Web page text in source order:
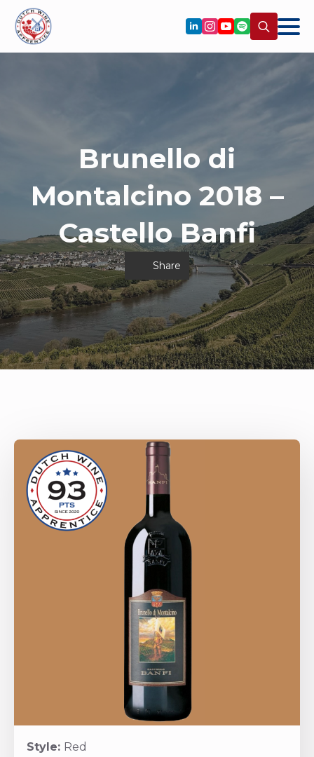
Brunello di
Montalcino 2018 –
Castello Banfi
Share
Style: Red